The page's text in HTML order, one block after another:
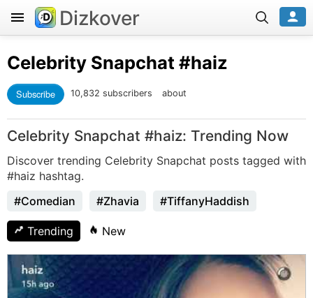
Dizkover
Celebrity Snapchat #haiz
Subscribe 10,832 subscribers about
Celebrity Snapchat #haiz: Trending Now
Discover trending Celebrity Snapchat posts tagged with
#haiz hashtag.
#Comedian
#Zhavia #TiffanyHaddish
Trending New